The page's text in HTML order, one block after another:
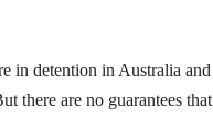
in detention in Australia and
there are no guarantees that